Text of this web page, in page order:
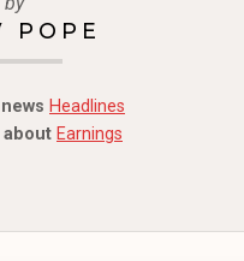
POPE
Headlines
about Earnings